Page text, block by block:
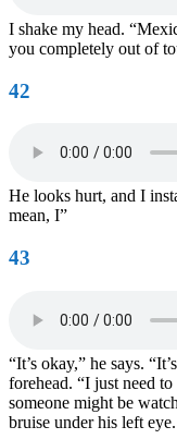
I shake my head.
you completely out of
42
He looks hurt, and I
mean, I”
43
“It’s okay,” he says.
forehead. “I just need
someone might be
bruise under his left eye.